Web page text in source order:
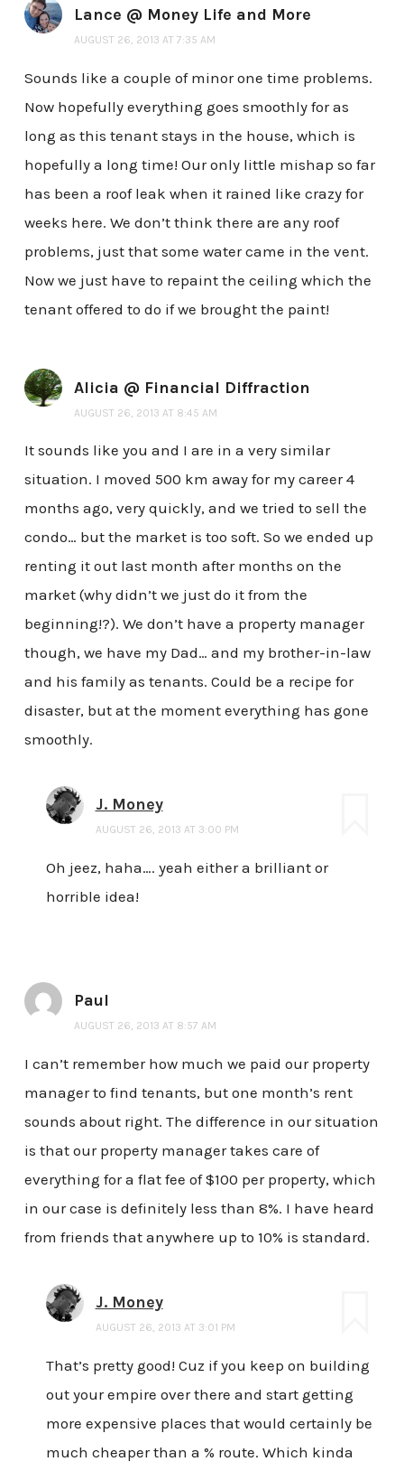
Lance @ Money Life and More
AUGUST 26, 2013 AT 7:35 AM
Sounds like a couple of minor one time problems.
Now hopefully everything goes smoothly for as
long as this tenant stays in the house, which is
hopefully a long time! Our only little mishap so far
has been a roof leak when it rained like crazy for
weeks here. We don’t think there are any roof
problems, just that some water came in the vent.
Now we just have to repaint the ceiling which the
tenant offered to do if we brought the paint!
Alicia @ Financial Diffraction
AUGUST 26, 2013 AT 8:45 AM
It sounds like you and I are in a very similar
situation. I moved 500 km away for my career 4
months ago, very quickly, and we tried to sell the
condo… but the market is too soft. So we ended up
renting it out last month after months on the
market (why didn’t we just do it from the
beginning!?). We don’t have a property manager
though, we have my Dad… and my brother-in-law
and his family as tenants. Could be a recipe for
disaster, but at the moment everything has gone
smoothly.
J. Money
AUGUST 26, 2013 AT 3:00 PM
Oh jeez, haha…. yeah either a brilliant or
horrible idea!
Paul
AUGUST 26, 2013 AT 8:57 AM
I can’t remember how much we paid our property
manager to find tenants, but one month’s rent
sounds about right. The difference in our situation
is that our property manager takes care of
everything for a flat fee of $100 per property, which
in our case is definitely less than 8%. I have heard
from friends that anywhere up to 10% is standard.
J. Money
AUGUST 26, 2013 AT 3:01 PM
That’s pretty good! Cuz if you keep on building
out your empire over there and start getting
more expensive places that would certainly be
much cheaper than a % route. Which kinda